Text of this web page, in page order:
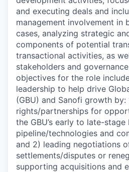
and executing deals and
management involvement in
cases, analyzing strategic
components of potential
transactional activities, as
stakeholders and
objectives for the role
leadership to help drive
(GBU) and Sanofi growth by:
rights/partnerships for
the GBU’s early to late-stage
pipeline/technologies and
and 2) leading negotiations
settlements/disputes or
supporting acquisitions and